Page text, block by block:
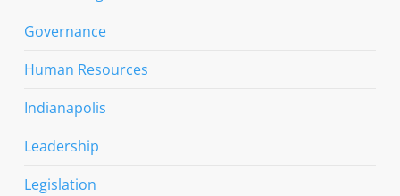
Governance
Human Resources
Indianapolis
Leadership
Legislation